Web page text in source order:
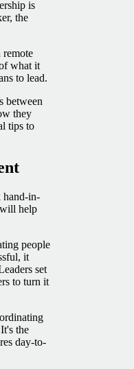
is
the
what it
to lead.
between
they
tips to
hand-in-
help
people
it
set
to turn it
the
day-to-